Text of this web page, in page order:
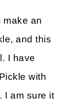
make an
and this
I have
with
I am sure it